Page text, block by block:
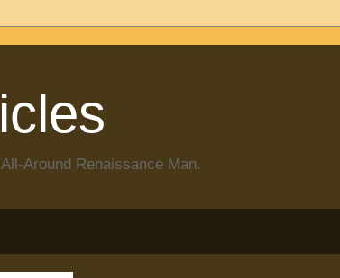
Around Renaissance Man.